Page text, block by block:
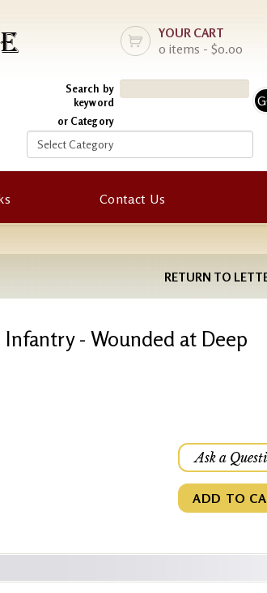
YOUR CART
0 items - $0.00
Search by
keyword
or Category
Contact Us
RETURN TO
- Wounded at Deep
Ask a
ADD TO